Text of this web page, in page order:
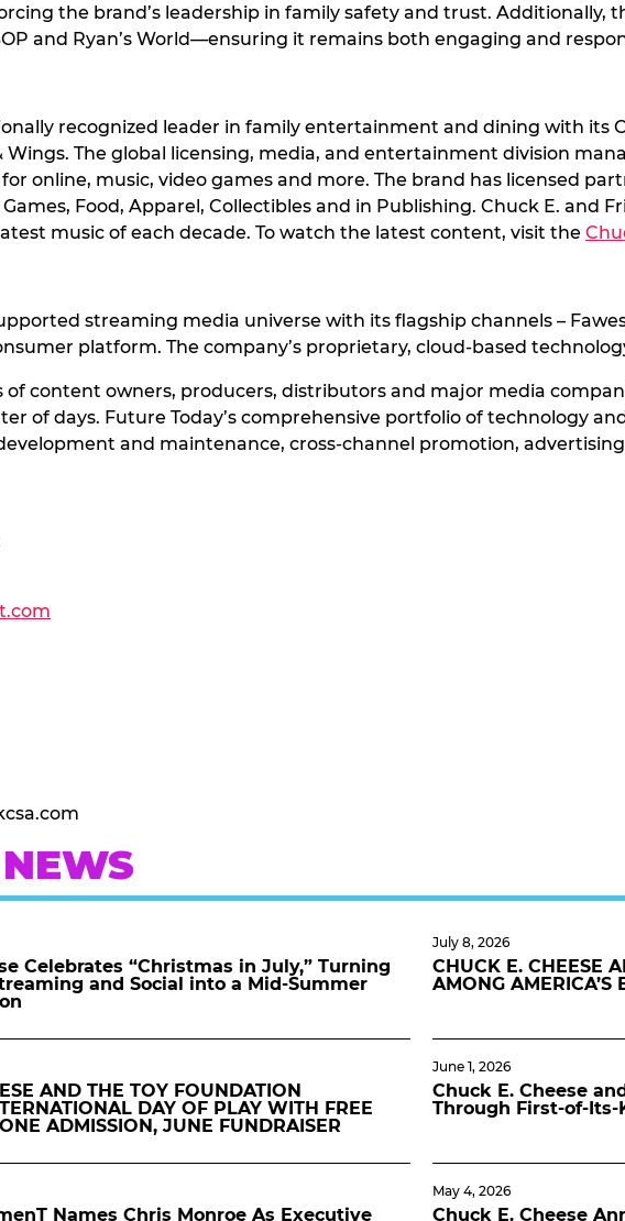
the brand’s leadership in family safety and trust.
and Ryan’s World—ensuring it remains both engaging and
recognized leader in family entertainment and dining with its
Wings. The global licensing, media, and entertainment division
online, music, video games and more. The brand has licensed
Food, Apparel, Collectibles and in Publishing. Chuck E. and
music of each decade. To watch the latest content, visit the
streaming media universe with its flagship channels –
platform. The company’s proprietary, cloud-based
of content owners, producers, distributors and major media
of days. Future Today’s comprehensive portfolio of technology
and maintenance, cross-channel promotion,
Celebrates “Christmas in July,” Turning
and Social into a Mid-Summer
July 8, 2026
CHUCK E. CHEESE
AMONG AMERICA’S
AND THE TOY FOUNDATION
DAY OF PLAY WITH FREE
ADMISSION, JUNE FUNDRAISER
June 1, 2026
Chuck E. Cheese
Through First-of-Its-
Names Chris Monroe As Executive
May 4, 2026
Chuck E. Cheese